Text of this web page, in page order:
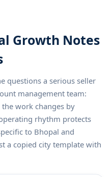
Growth Notes
questions a serious seller
management team:
work changes by
rhythm protects
to Bhopal and
a copied city template with